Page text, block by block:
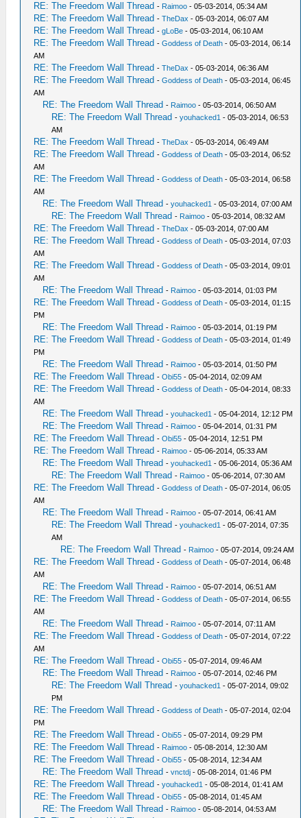
RE: The Freedom Wall Thread - Raimoo - 05-03-2014, 05:34 AM
RE: The Freedom Wall Thread -TheDax - 05-03-2014, 06:07 AM
RE: The Freedom Wall Thread -gLoBe - 05-03-2014, 06:10 AM
RE: The Freedom Wall Thread -Goddess of Death - 05-03-2014, 06:14
AM
RE: The Freedom Wall Thread -TheDax - 05-03-2014, 06:36 AM
RE: The Freedom Wall Thread -Goddess of Death - 05-03-2014, 06:45
AM
RE: The Freedom Wall Thread - Raimoo - 05-03-2014, 06:50 AM
RE: The Freedom Wall Thread -youhacked1 - 05-03-2014, 06:53
AM
RE: The Freedom Wall Thread -TheDax - 05-03-2014, 06:49 AM
RE: The Freedom Wall Thread -Goddess of Death - 05-03-2014, 06:52
AM
RE: The Freedom Wall Thread -Goddess of Death - 05-03-2014, 06:58
AM
RE: The Freedom Wall Thread -youhacked1 - 05-03-2014, 07:00 AM
RE: The Freedom Wall Thread - Raimoo - 05-03-2014, 08:32 AM
RE: The Freedom Wall Thread -TheDax - 05-03-2014, 07:00 AM
RE: The Freedom Wall Thread -Goddess of Death - 05-03-2014, 07:03
AM
RE: The Freedom Wall Thread -Goddess of Death - 05-03-2014, 09:01
AM
RE: The Freedom Wall Thread - Raimoo - 05-03-2014, 01:03 PM
RE: The Freedom Wall Thread -Goddess of Death - 05-03-2014, 01:15
PM
RE: The Freedom Wall Thread - Raimoo - 05-03-2014, 01:19 PM
RE: The Freedom Wall Thread -Goddess of Death - 05-03-2014, 01:49
PM
RE: The Freedom Wall Thread - Raimoo - 05-03-2014, 01:50 PM
RE: The Freedom Wall Thread -Obi55 - 05-04-2014, 02:09 AM
RE: The Freedom Wall Thread -Goddess of Death - 05-04-2014, 08:33
AM
RE: The Freedom Wall Thread -youhacked1 - 05-04-2014, 12:12 PM
RE: The Freedom Wall Thread - Raimoo - 05-04-2014, 01:31 PM
RE: The Freedom Wall Thread -Obi55 - 05-04-2014, 12:51 PM
RE: The Freedom Wall Thread - Raimoo - 05-06-2014, 05:33 AM
RE: The Freedom Wall Thread -youhacked1 - 05-06-2014, 05:36 AM
RE: The Freedom Wall Thread - Raimoo - 05-06-2014, 07:30 AM
RE: The Freedom Wall Thread -Goddess of Death - 05-07-2014, 06:05
AM
RE: The Freedom Wall Thread - Raimoo - 05-07-2014, 06:41 AM
RE: The Freedom Wall Thread -youhacked1 - 05-07-2014, 07:35
AM
RE: The Freedom Wall Thread - Raimoo - 05-07-2014, 09:24 AM
RE: The Freedom Wall Thread -Goddess of Death - 05-07-2014, 06:48
AM
RE: The Freedom Wall Thread - Raimoo - 05-07-2014, 06:51 AM
RE: The Freedom Wall Thread -Goddess of Death - 05-07-2014, 06:55
AM
RE: The Freedom Wall Thread - Raimoo - 05-07-2014, 07:11 AM
RE: The Freedom Wall Thread -Goddess of Death - 05-07-2014, 07:22
AM
RE: The Freedom Wall Thread -Obi55 - 05-07-2014, 09:46 AM
RE: The Freedom Wall Thread - Raimoo - 05-07-2014, 02:46 PM
RE: The Freedom Wall Thread -youhacked1 - 05-07-2014, 09:02
PM
RE: The Freedom Wall Thread -Goddess of Death - 05-07-2014, 02:04
PM
RE: The Freedom Wall Thread -Obi55 - 05-07-2014, 09:29 PM
RE: The Freedom Wall Thread - Raimoo - 05-08-2014, 12:30 AM
RE: The Freedom Wall Thread -Obi55 - 05-08-2014, 12:34 AM
RE: The Freedom Wall Thread -vnctdj - 05-08-2014, 01:46 PM
RE: The Freedom Wall Thread -youhacked1 - 05-08-2014, 01:41 AM
RE: The Freedom Wall Thread -Obi55 - 05-08-2014, 01:45 AM
RE: The Freedom Wall Thread - Raimoo - 05-08-2014, 04:53 AM